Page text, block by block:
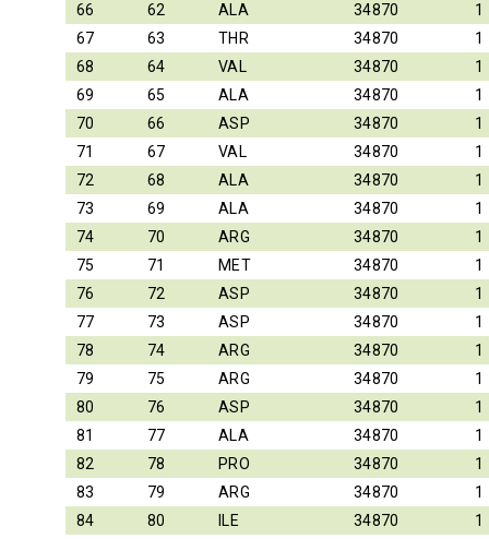
66
62 ALA 34870
1
67
63 THR 34870
1
68
64 VAL 34870
1
69
65 ALA 34870
1
70
66 ASP 34870
1
71
67 VAL 34870
1
72
68 ALA 34870
1
73
69 ALA 34870
1
74
70 ARG 34870
1
75
71 MET 34870
1
76
72 ASP 34870
1
77
73 ASP 34870
1
78
74 ARG 34870
1
79
75 ARG 34870
1
80
76 ASP 34870
1
81
77 ALA 34870
1
82
78 PRO 34870
1
83
79 ARG 34870
1
84
80 ILE 34870
1